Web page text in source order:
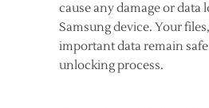
cause any damage or data
Samsung device. Your
important data remain
unlocking process.